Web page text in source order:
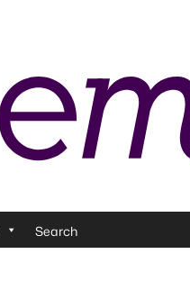
Search